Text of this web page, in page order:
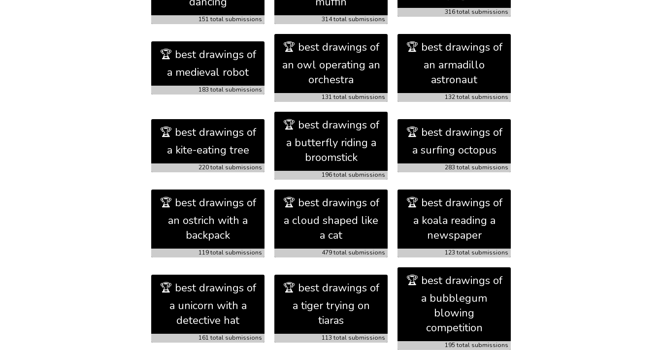
151 total submissions 314 total submissions
316 total submissions
🏆 best drawings of
a medieval robot
183 total submissions
🏆 best drawings of
an owl operating an
orchestra
131 total submissions
🏆 best drawings of
an armadillo
astronaut
132 total submissions
🏆 best drawings of
a kite-eating tree
220 total submissions
🏆 best drawings of
a butterfly riding a
broomstick
196 total submissions
🏆 best drawings of
a surfing octopus
283 total submissions
🏆 best drawings of
an ostrich with a
backpack
119 total submissions
🏆 best drawings of
a cloud shaped like
a cat
479 total submissions
🏆 best drawings of
a koala reading a
newspaper
123 total submissions
🏆 best drawings of
a unicorn with a
detective hat
161 total submissions
🏆 best drawings of
a tiger trying on
tiaras
113 total submissions
🏆 best drawings of
a bubblegum
blowing
competition
195 total submissions